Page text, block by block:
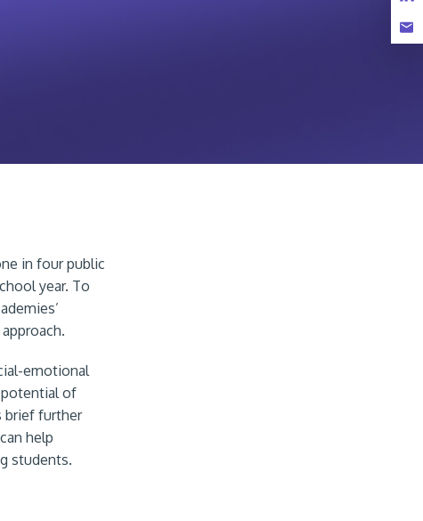
in four public
year. To
emotional
potential of
brief further
help
students.